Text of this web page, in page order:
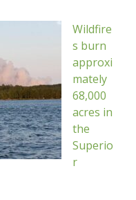
Wildfire
s burn
approxi
mately
68,000
acres in
the
Superio
r